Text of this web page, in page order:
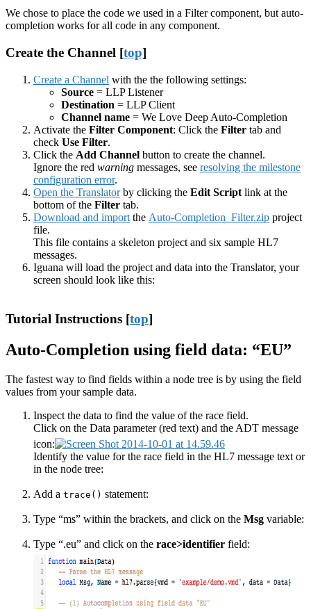
We chose to place the code we used in a Filter component, but auto-
completion works for all code in any component.
Create the Channel [top]
Create a Channel with the the following settings:
Source = LLP Listener
Destination = LLP Client
Channel name = We Love Deep Auto-Completion
Activate the Filter Component: Click the Filter tab and
check Use Filter.
Click the Add Channel button to create the channel.
Ignore the red warning messages, see resolving the milestone
configuration error.
Open the Translatorby clicking the Edit Script link at the
bottom of the Filter tab.
Download and import the Auto-Completion_Filter.zip project
file.
This file contains a skeleton project and six sample HL7
messages.
Iguana will load the project and data into the Translator, your
screen should look like this:
Tutorial Instructions [top]
Auto-Completion using field data: “EU”
The fastest way to find fields within a node tree is by using the field
values from your sample data.
Inspect the data to find the value of the race field.
Click on the Data parameter (red text) and the ADT message
icon:
Identify the value for the race field in the HL7 message text or
in the node tree:
Add a trace() statement:
Type “ms” within the brackets, and click on the Msg variable:
Type “.eu” and click on the race>identifier field: